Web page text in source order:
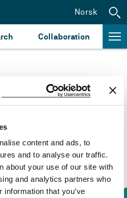
content and ads, to
and to analyse our traffic.
about your use of our site with
and analytics partners who
that you’ve
Collaboration
Norsk
for study plans and
to check if the description